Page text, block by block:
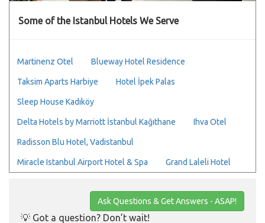
Some of the Istanbul Hotels We Serve
Martinenz Otel Blueway Hotel Residence
Taksim Aparts Harbiye Hotel İpek Palas
Sleep House Kadıköy
Delta Hotels by Marriott İstanbul Kağıthane Ihva Otel
Radisson Blu Hotel, Vadistanbul
Miracle Istanbul Airport Hotel & Spa Grand Laleli Hotel
Ask Questions & Get Answers - ASAP!
💡 Got a question? Don’t wait!